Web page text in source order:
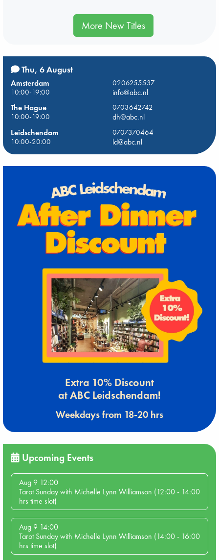
More New Titles
Thu, 6 August
Amsterdam
0206255537
10:00-19:00
info@abc.nl
The Hague
0703642742
10:00-19:00
dh@abc.nl
Leidschendam
0707370464
10:00-20:00
ld@abc.nl
Extra 10% Discount
at ABC Leidschendam!
Weekdays from 18-20 hrs
Upcoming Events
Aug 9 12:00
Tarot Sunday with Michelle Lynn Williamson (12:00 - 14:00
hrs time slot)
Aug 9 14:00
Tarot Sunday with Michelle Lynn Williamson (14:00 - 16:00
hrs time slot)